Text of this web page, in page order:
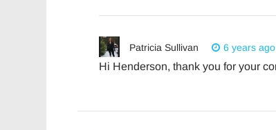
Patricia Sullivan 6 years ago
Hi Henderson, thank you for your